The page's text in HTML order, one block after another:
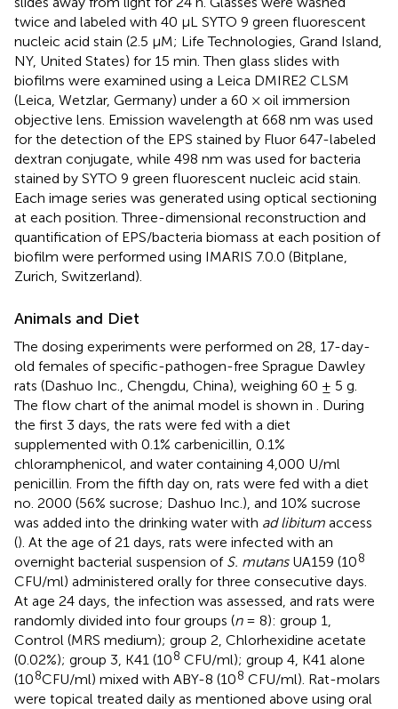
twice and labeled with 40 μL SYTO 9 green fluorescent
nucleic acid stain (2.5 μM; Life Technologies, Grand Island,
NY, United States) for 15 min. Then glass slides with
biofilms were examined using a Leica DMIRE2 CLSM
(Leica, Wetzlar, Germany) under a 60 × oil immersion
objective lens. Emission wavelength at 668 nm was used
for the detection of the EPS stained by Fluor 647-labeled
dextran conjugate, while 498 nm was used for bacteria
stained by SYTO 9 green fluorescent nucleic acid stain.
Each image series was generated using optical sectioning
at each position. Three-dimensional reconstruction and
quantification of EPS/bacteria biomass at each position of
biofilm were performed using IMARIS 7.0.0 (Bitplane,
Zurich, Switzerland).
Animals and Diet
The dosing experiments were performed on 28, 17-day-
old females of specific-pathogen-free Sprague Dawley
rats (Dashuo Inc., Chengdu, China), weighing 60 ± 5 g.
The flow chart of the animal model is shown in . During
the first 3 days, the rats were fed with a diet
supplemented with 0.1% carbenicillin, 0.1%
chloramphenicol, and water containing 4,000 U/ml
penicillin. From the fifth day on, rats were fed with a diet
no. 2000 (56% sucrose; Dashuo Inc.), and 10% sucrose
was added into the drinking water with ad libitum access
(). At the age of 21 days, rats were infected with an
overnight bacterial suspension of S. mutansUA159 (108
CFU/ml) administered orally for three consecutive days.
At age 24 days, the infection was assessed, and rats were
randomly divided into four groups (n= 8): group 1,
Control (MRS medium); group 2, Chlorhexidine acetate
(0.02%); group 3, K41 (108 CFU/ml); group 4, K41 alone
(108CFU/ml) mixed with ABY-8 (108 CFU/ml). Rat-molars
were topical treated daily as mentioned above using oral